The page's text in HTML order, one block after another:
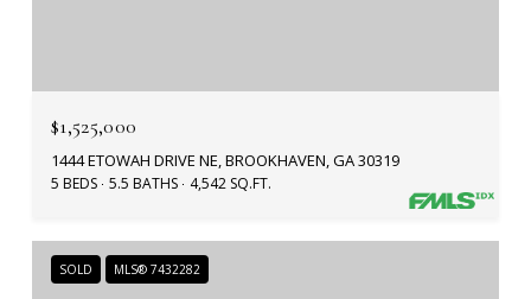
$1,525,000
1444 ETOWAH DRIVE NE, BROOKHAVEN, GA 30319
5 BEDS 5.5 BATHS 4,542 SQ.FT.
SOLD MLS® 7432282